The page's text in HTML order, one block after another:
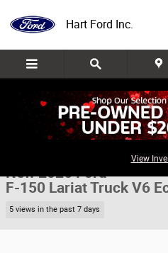
Hart Ford Inc.
View
New 2026 Ford F-150 Lariat Truck
1 of 44
New 2026 Ford
F-150 Lariat Truck V6
5 views in the past 7 days